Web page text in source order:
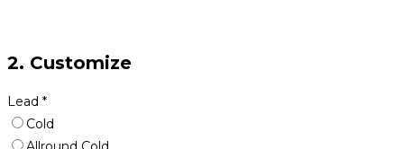
2. Customize
Lead *
Cold